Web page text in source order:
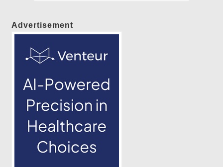
Advertisement